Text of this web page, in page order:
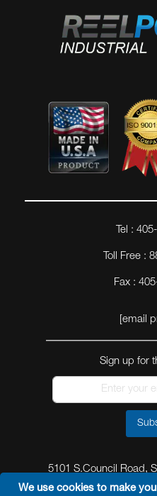
We use cookies to make
Tel :
Toll Free :
Fax :
[email
Sign up for
5101 S.Council Road,